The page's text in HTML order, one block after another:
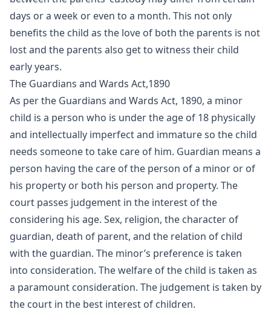
days or a week or even to a month. This not only
benefits the child as the love of both the parents is not
lost and the parents also get to witness their child
early years.
The Guardians and Wards Act,1890
As per the Guardians and Wards Act, 1890, a minor
child is a person who is under the age of 18 physically
and intellectually imperfect and immature so the child
needs someone to take care of him. Guardian means a
person having the care of the person of a minor or of
his property or both his person and property. The
court passes judgement in the interest of the
considering his age. Sex, religion, the character of
guardian, death of parent, and the relation of child
with the guardian. The minor’s preference is taken
into consideration. The welfare of the child is taken as
a paramount consideration. The judgement is taken by
the court in the best interest of children.